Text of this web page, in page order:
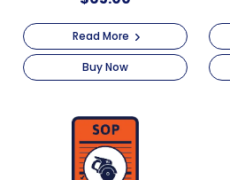
Read More
Buy Now